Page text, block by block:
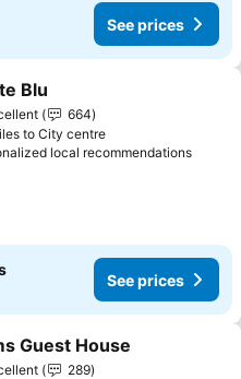
See prices
to favourites
Blu
664
to City centre
local recommendationsSee
See prices
to favourites
Guest House
289